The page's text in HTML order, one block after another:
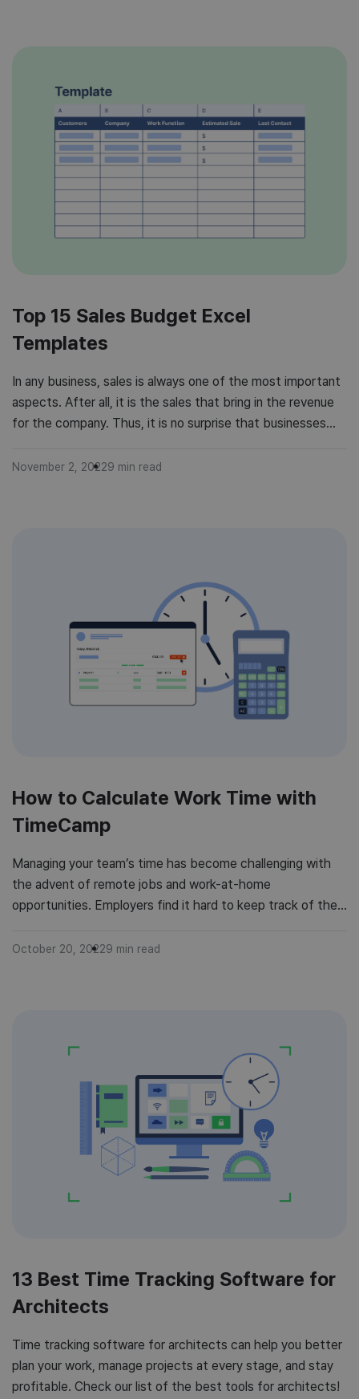
Top 15 Sales Budget Excel
Templates
In any business, sales is always one of the most important
aspects. After all, it is the sales that bring in the revenue
for the company. Thus, it is no surprise that businesses
managing a sales budget can be difficult, especially if you
November 2, 20229 min read
How to Calculate Work Time with
TimeCamp
Managing your team’s time has become challenging with
the advent of remote jobs and work-at-home
opportunities. Employers find it hard to keep track of their
simply cannot keep an eye on each team member to check
October 20, 20229 min read
13 Best Time Tracking Software for
Architects
Time tracking software for architects can help you better
plan your work, manage projects at every stage, and stay
profitable. Check our list of the best tools for architects!